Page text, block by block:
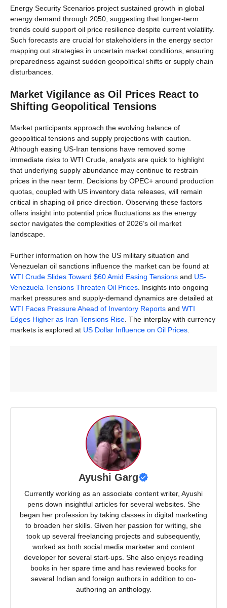
Energy Security Scenarios project sustained growth in global
energy demand through 2050, suggesting that longer-term
trends could support oil price resilience despite current volatility.
Such forecasts are crucial for stakeholders in the energy sector
mapping out strategies in uncertain market conditions, ensuring
preparedness against sudden geopolitical shifts or supply chain
disturbances.
Market Vigilance as Oil Prices React to
Shifting Geopolitical Tensions
Market participants approach the evolving balance of
geopolitical tensions and supply projections with caution.
Although easing US-Iran tensions have removed some
immediate risks to WTI Crude, analysts are quick to highlight
that underlying supply abundance may continue to restrain
prices in the near term. Decisions by OPEC+ around production
quotas, coupled with US inventory data releases, will remain
critical in shaping oil price direction. Observing these factors
offers insight into potential price fluctuations as the energy
sector navigates the complexities of 2026’s oil market
landscape.
Further information on how the US military situation and
Venezuelan oil sanctions influence the market can be found at
WTI Crude Slides Toward $60 Amid Easing Tensions and US-
Venezuela Tensions Threaten Oil Prices . Insights into ongoing
market pressures and supply-demand dynamics are detailed at
WTI Faces Pressure Ahead of Inventory Reports and WTI
Edges Higher as Iran Tensions Rise . The interplay with currency
markets is explored at US Dollar Influence on Oil Prices
Ayushi Garg
Currently working as an associate content writer, Ayushi
pens down insightful articles for several websites. She
began her profession by taking classes in digital marketing
to broaden her skills. Given her passion for writing, she
took up several freelancing projects and subsequently,
worked as both social media marketer and content
developer for several start-ups. She also enjoys reading
books in her spare time and has reviewed books for
several Indian and foreign authors in addition to co-
authoring an anthology.